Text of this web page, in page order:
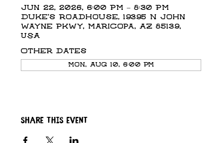
Jun 22, 2026, 6:00 PM – 8:30 PM
Duke's Roadhouse, 19395 N John
Wayne Pkwy, Maricopa, AZ 85139,
USA
Other dates
Mon, Aug 10, 6:00 PM
Share this event